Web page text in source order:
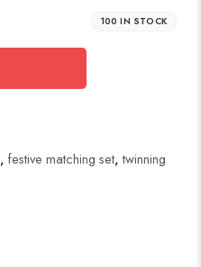
100 IN STOCK
, festive matching set,twinning